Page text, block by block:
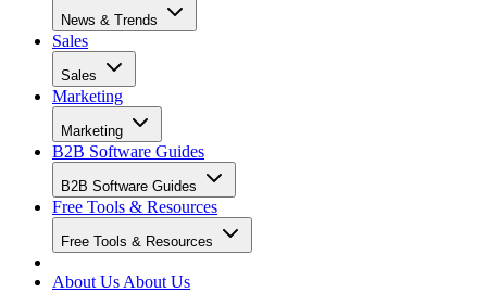
News & Trends
Sales
Sales
Marketing
Marketing
B2B Software Guides
B2B Software Guides
Free Tools & Resources
Free Tools & Resources
About Us About Us